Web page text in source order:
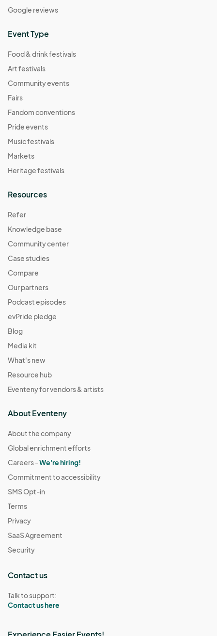
Google reviews
Event Type
Food & drink festivals
Art festivals
Community events
Fairs
Fandom conventions
Pride events
Music festivals
Markets
Heritage festivals
Resources
Refer
Knowledge base
Community center
Case studies
Compare
Our partners
Podcast episodes
evPride pledge
Blog
Media kit
What's new
Resource hub
Eventeny for vendors & artists
About Eventeny
About the company
Global enrichment efforts
Careers -We're hiring!
Commitment to accessibility
SMS Opt-in
Terms
Privacy
SaaS Agreement
Security
Contact us
Talk to support:
Contact us here